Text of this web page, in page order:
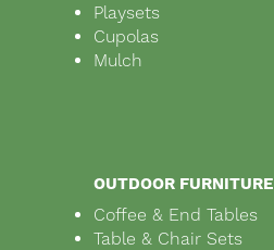
Playsets
Cupolas
Mulch
OUTDOOR FURNITURE
Coffee & End Tables
Table & Chair Sets